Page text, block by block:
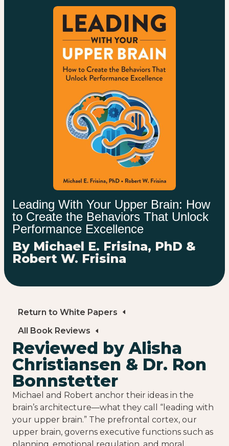
Leading With Your Upper Brain: How
to Create the Behaviors That Unlock
Performance Excellence
By Michael E. Frisina, PhD &
Robert W. Frisina
Return to White Papers
All Book Reviews
Reviewed by Alisha
Christiansen & Dr. Ron
Bonnstetter
Michael and Robert anchor their ideas in the
brain’s architecture—what they call “leading with
your upper brain.” The prefrontal cortex, our
upper brain, governs executive functions such as